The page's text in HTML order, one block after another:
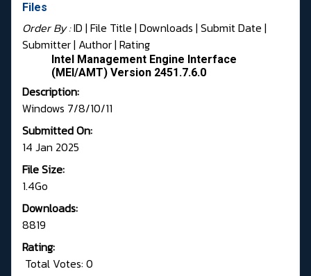
Files
Order By :ID | File Title | Downloads | Submit Date |
Submitter| Author| Rating
Intel Management Engine Interface
(MEI/AMT) Version 2451.7.6.0
Description:
Windows 7/8/10/11
Submitted On:
14 Jan 2025
File Size:
1.4Go
Downloads:
8819
Rating:
Total Votes: 0